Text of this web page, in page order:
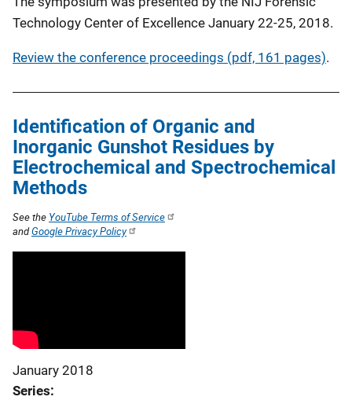
Technology Center of Excellence January 22-25, 2018.
Review the conference proceedings (pdf, 161 pages).
Identification of Organic and
Inorganic Gunshot Residues by
Electrochemical and Spectrochemical
Methods
January 2018
Series
See the YouTube Terms of Service
andGoogle Privacy Policy